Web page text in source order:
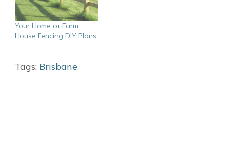
Your Home or Farm
House Fencing DIY Plans
Tags: Brisbane